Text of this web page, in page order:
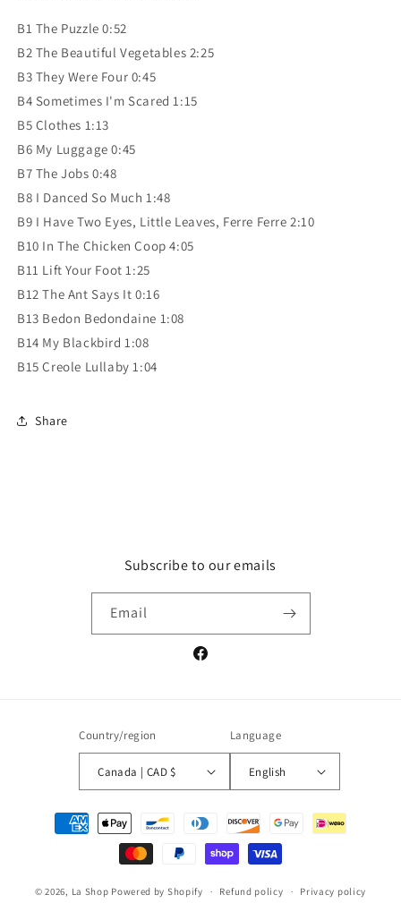
B1 The Puzzle 0:52
B2 The Beautiful Vegetables 2:25
B3 They Were Four 0:45
B4 Sometimes I'm Scared 1:15
B5 Clothes 1:13
B6 My Luggage 0:45
B7 The Jobs 0:48
B8 I Danced So Much 1:48
B9 I Have Two Eyes, Little Leaves, Ferre Ferre 2:10
B10 In The Chicken Coop 4:05
B11 Lift Your Foot 1:25
B12 The Ant Says It 0:16
B13 Bedon Bedondaine 1:08
B14 My Blackbird 1:08
B15 Creole Lullaby 1:04
Share
Subscribe to our emails
Email
Facebook
Country/region
Canada | CAD $
Language
English
Payment
methods
© 2026, La Shop Powered by Shopify Refund policy Privacy policy